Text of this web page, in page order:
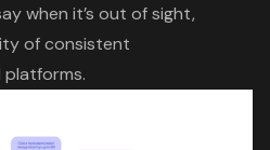
when it’s out of sight,
of consistent